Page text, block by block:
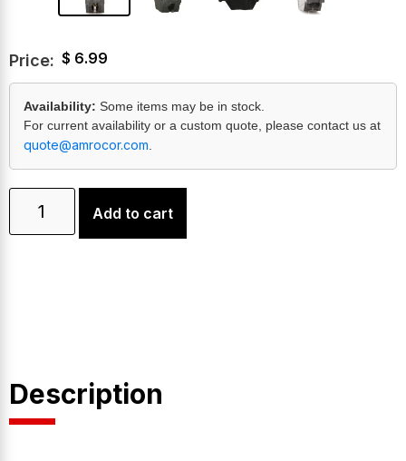
Price: $ 6.99
Availability: Some items may be in stock.
For current availability or a custom quote, please contact us at
quote@amrocor.com
Add to cart
Description